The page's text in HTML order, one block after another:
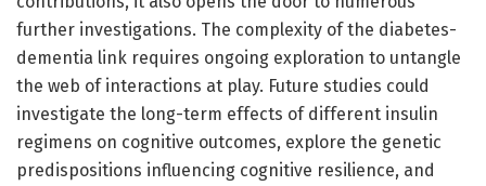
further investigations. The complexity of the diabetes-
dementia link requires ongoing exploration to untangle
the web of interactions at play. Future studies could
investigate the long-term effects of different insulin
regimens on cognitive outcomes, explore the genetic
predispositions influencing cognitive resilience, and